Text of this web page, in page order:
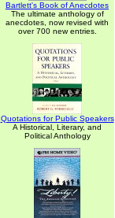
Bartlett's Book of Anecdotes
The ultimate anthology of
anecdotes, now revised with
over 700 new entries.
Quotations for Public Speakers
A Historical, Literary, and
Political Anthology